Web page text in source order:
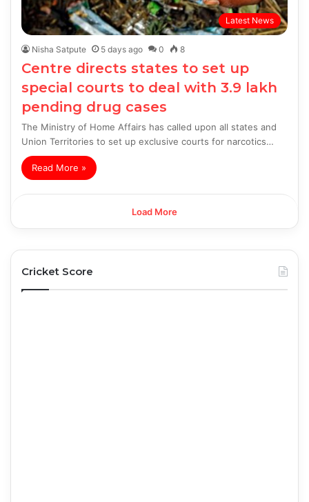
Latest News
Nisha Satpute 5 days ago 0 8
Centre directs states to set up
special courts to deal with 3.9 lakh
pending drug cases
The Ministry of Home Affairs has called upon all states and
Union Territories to set up exclusive courts for narcotics…
Read More »
Load More
Cricket Score